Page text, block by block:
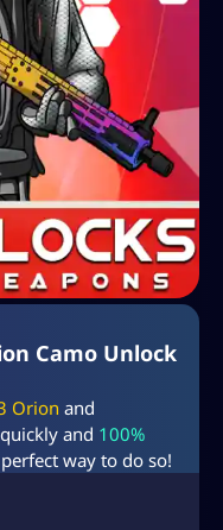
Camo Unlock
Orion and
and 100%
way to do so!